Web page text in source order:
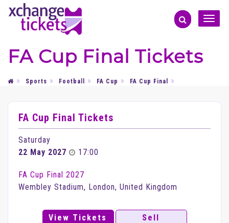
Toggle
FA Cup Final Tickets
Sports Football FA Cup FA Cup Final
FA Cup Final Tickets
Saturday
22 May 2027
17:00
FA Cup Final 2027
Wembley Stadium, London, United Kingdom
View Tickets Sell